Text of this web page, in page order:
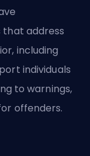
that address
including
individuals
to warnings,
offenders.